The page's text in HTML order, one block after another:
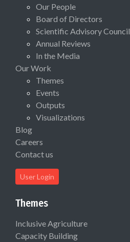
Our People
Board of Directors
Scientific Advisory Council
Annual Reviews
In the Media
Our Work
Themes
Events
Outputs
Visualizations
Blog
Careers
Contact us
User Login
Themes
Inclusive Agriculture
Capacity Building